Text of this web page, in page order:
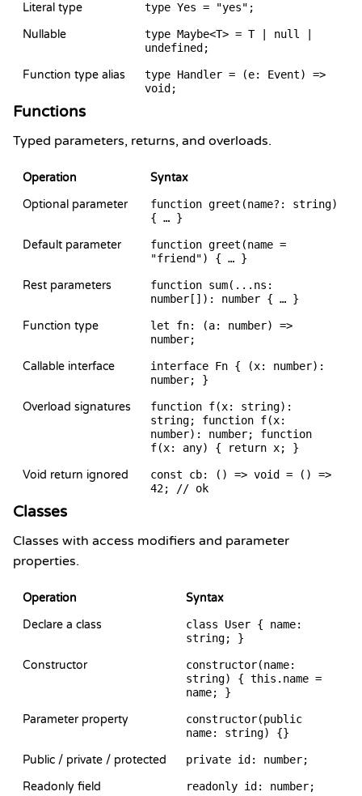
Literal type type Yes = "yes";
Nullable
type Maybe<T> = T | null |
undefined;
Function type alias
type Handler = (e: Event) =>
void;
Functions
Typed parameters, returns, and overloads.
Operation
Syntax
Optional parameter
function greet(name?: string)
{ … }
Default parameter
function greet(name =
"friend") { … }
Rest parameters
function sum(...ns:
number[]): number { … }
Function type
let fn: (a: number) =>
number;
Callable interface
interface Fn { (x: number):
number; }
Overload signatures
function f(x: string):
string; function f(x:
number): number; function
f(x: any) { return x; }
Void return ignored
const cb: () => void = () =>
42; // ok
Classes
Classes with access modifiers and parameter
properties.
Operation
Syntax
Declare a class
class User { name:
string; }
Constructor
constructor(name:
string) { this.name =
name; }
Parameter property
constructor(public
name: string) {}
Public / private / protected private id: number;
Readonly field readonly id: number;